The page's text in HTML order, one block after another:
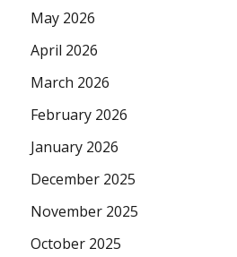
May 2026
April 2026
March 2026
February 2026
January 2026
December 2025
November 2025
October 2025